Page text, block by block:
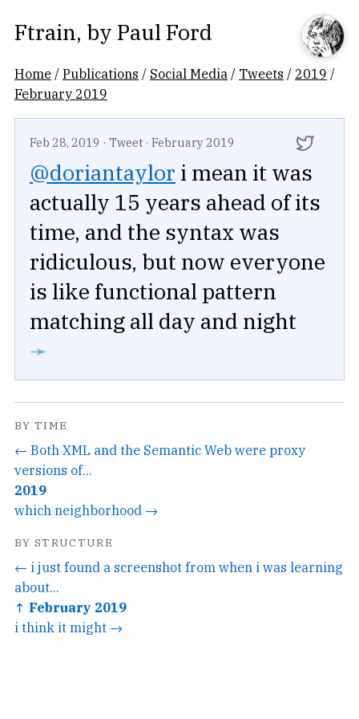
Ftrain, by Paul Ford
Home /Publications / Social Media / Tweets / 2019 /
February 2019
Feb 28, 2019 · Tweet · February 2019
@doriantaylor i mean it was
actually 15 years ahead of its
time, and the syntax was
ridiculous, but now everyone
is like functional pattern
matching all day and night
➛
BY TIME
← Both XML and the Semantic Web were proxy
versions of...
2019
which neighborhood →
BY STRUCTURE
← i just found a screenshot from when i was learning
about...
↑ February 2019
i think it might →